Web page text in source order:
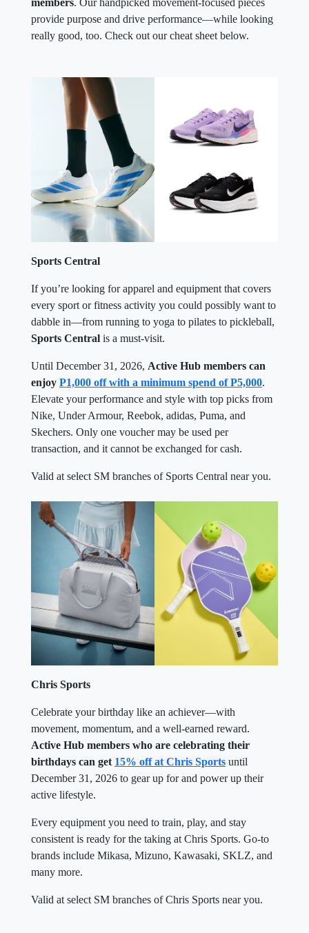
really good, too. Check out our cheat sheet below.
Sports Central
If you’re looking for apparel and equipment that covers
every sport or fitness activity you could possibly want to
dabble in—from running to yoga to pilates to pickleball,
Sports Central
is a must-visit.
Until December 31, 2026,Active Hub members can
enjoyP1,000 off with a minimum spend of P5,000
Elevate your performance and style with top picks from
Nike, Under Armour, Reebok, adidas, Puma, and
Skechers. Only one voucher may be used per
transaction, and it cannot be exchanged for cash.
Valid at select SM branches of Sports Central near you.
Celebrate your birthday like an achiever—with
movement, momentum, and a well-earned reward.
Active Hub members who are celebrating their
birthdays can get
15% off at Chris Sports
until
December 31, 2026 to gear up for and power up their
active lifestyle.
Every equipment you need to train, play, and stay
consistent is ready for the taking at Chris Sports. Go-to
brands include Mikasa, Mizuno, Kawasaki, SKLZ, and
many more.
Valid at select SM branches of Chris Sports near you.